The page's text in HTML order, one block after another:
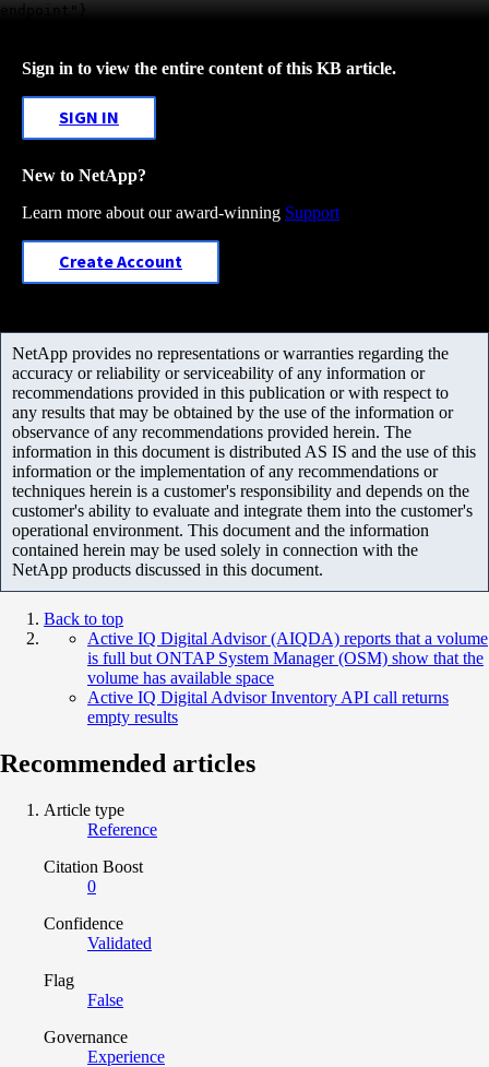
endpoint"}
Sign in to view the entire content of this KB article.
SIGN IN
New to NetApp?
Learn more about our award-winning Support
Create Account
NetApp provides no representations or warranties regarding the
accuracy or reliability or serviceability of any information or
recommendations provided in this publication or with respect to
any results that may be obtained by the use of the information or
observance of any recommendations provided herein. The
information in this document is distributed AS IS and the use of this
information or the implementation of any recommendations or
techniques herein is a customer's responsibility and depends on the
customer's ability to evaluate and integrate them into the customer's
operational environment. This document and the information
contained herein may be used solely in connection with the
NetApp products discussed in this document.
Back to top
Active IQ Digital Advisor (AIQDA) reports that a volume
is full but ONTAP System Manager (OSM) show that the
volume has available space
Active IQ Digital Advisor Inventory API call returns
empty results
Recommended articles
Article type
Reference
Citation Boost
0
Confidence
Validated
Flag
False
Governance
Experience